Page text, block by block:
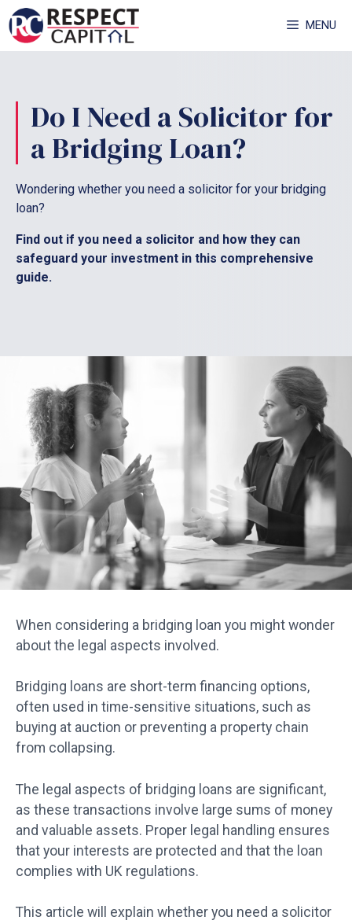
Skip
to
content
MENU
Do I Need a Solicitor for
a Bridging Loan?
Wondering whether you need a solicitor for your bridging
loan?
Find out if you need a solicitor and how they can
safeguard your investment in this comprehensive
guide.
When considering a bridging loan you might wonder
about the legal aspects involved.
Bridging loans are short-term financing options,
often used in time-sensitive situations, such as
buying at auction or preventing a property chain
from collapsing.
The legal aspects of bridging loans are significant,
as these transactions involve large sums of money
and valuable assets. Proper legal handling ensures
that your interests are protected and that the loan
complies with UK regulations.
This article will explain whether you need a solicitor